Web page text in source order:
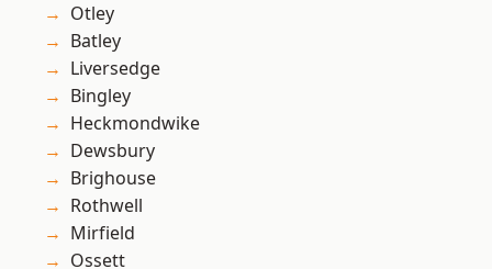
Otley
Batley
Liversedge
Bingley
Heckmondwike
Dewsbury
Brighouse
Rothwell
Mirfield
Ossett